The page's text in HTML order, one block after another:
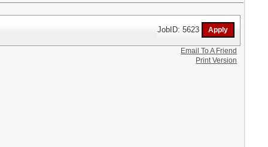
JobID: 5623
Email To A Friend
Print Version